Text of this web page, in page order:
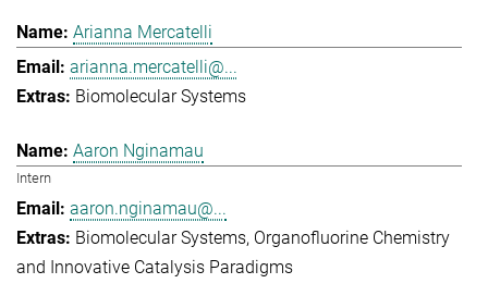
Arianna Mercatelli
arianna.mercatelli@...
Biomolecular Systems
Aaron Nginamau
Intern
aaron.nginamau@...
Biomolecular Systems Organofluorine Chemistry
and Innovative Catalysis Paradigms